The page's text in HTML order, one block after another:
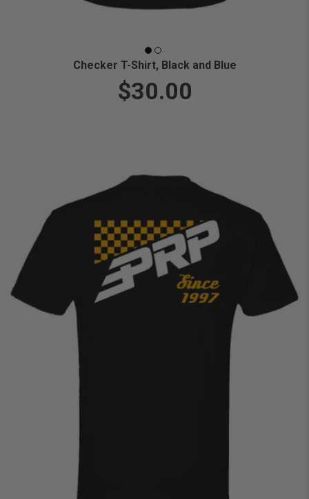
Checker T-Shirt, Black and Blue
$30.00